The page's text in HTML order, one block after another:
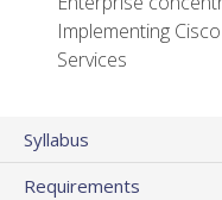
Implementing
Services
Syllabus
Requirements